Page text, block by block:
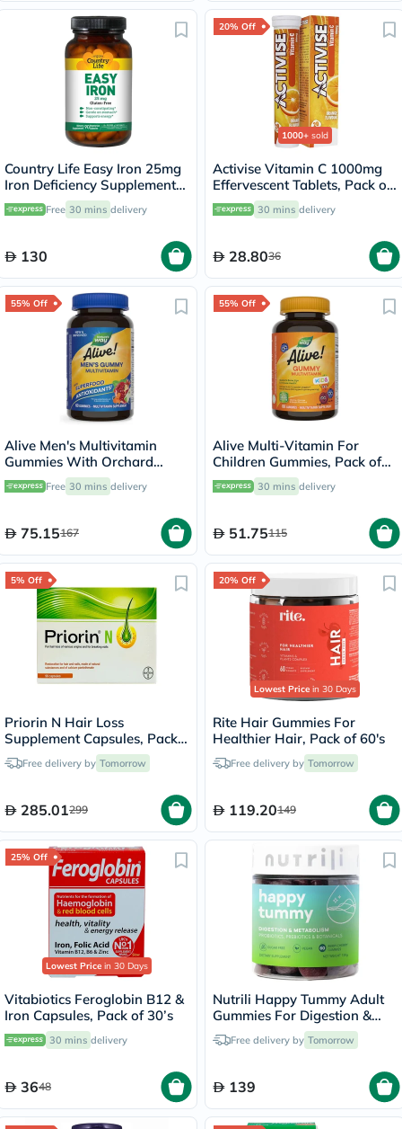
Country Life Easy Iron 25mg
Iron Deficiency Supplement
Capsules, Pack of 90's
Free 30 mins delivery
130
20% Off
1000+ sold
Activise Vitamin C 1000mg
Effervescent Tablets, Pack of
20's
30 mins delivery
28.8036
55% Off
Alive Men's Multivitamin
Gummies With Orchard
Fruits & Garden Veggies,
Pack of 60's
Free 30 mins delivery
75.15167
55% Off
Alive Multi-Vitamin For
Children Gummies, Pack of
60's
30 mins delivery
51.75115
5% Off
Priorin N Hair Loss
Supplement Capsules, Pack
of 90'sFree delivery by Tomorrow
285.01299
20% Off
Lowest Price in 30 Days
Rite Hair Gummies For
Healthier Hair, Pack of 60's
Free delivery by Tomorrow
119.20149
25% Off
Lowest Price in 30 Days
Vitabiotics Feroglobin B12 &
Iron Capsules, Pack of 30’s
30 mins delivery
3648
Nutrili Happy Tummy Adult
Gummies For Digestion &
Metabolism Support, Pack of
60'sFree delivery by Tomorrow
139